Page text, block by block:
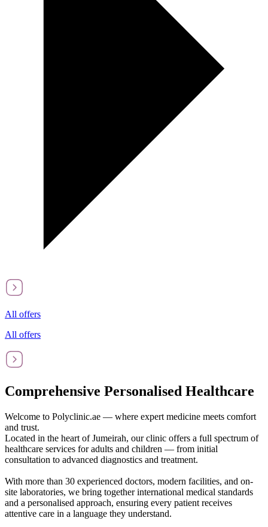
All offers
All offers
Comprehensive Personalised Healthcare
Welcome to Polyclinic.ae — where expert medicine meets comfort
and trust.
Located in the heart of Jumeirah, our clinic offers a full spectrum of
healthcare services for adults and children — from initial
consultation to advanced diagnostics and treatment.
With more than 30 experienced doctors, modern facilities, and on-
site laboratories, we bring together international medical standards
and a personalised approach, ensuring every patient receives
attentive care in a language they understand.